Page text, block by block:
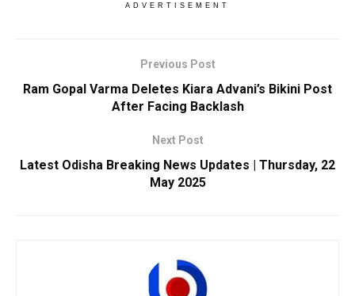
ADVERTISEMENT
Previous Post
Ram Gopal Varma Deletes Kiara Advani’s Bikini Post
After Facing Backlash
Next Post
Latest Odisha Breaking News Updates | Thursday, 22
May 2025